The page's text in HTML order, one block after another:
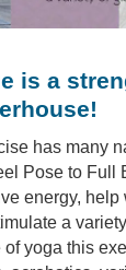
is a
has many
Pose to Full
energy, help
a
yoga this